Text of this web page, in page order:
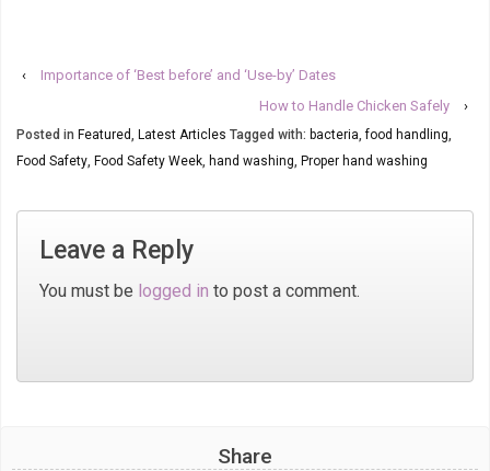
‹
Importance of ‘Best before’ and ‘Use-by’ Dates
How to Handle Chicken Safely
›
Posted in Featured, Latest Articles Tagged with: bacteria,food handling,
Food Safety, Food Safety Week, hand washing, Proper hand washing
Leave a Reply
You must be logged in to post a comment.
Share